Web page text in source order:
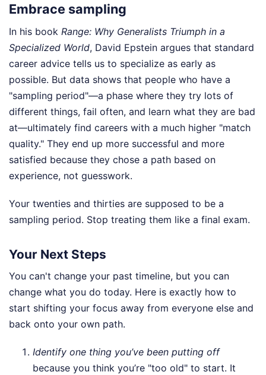
Embrace sampling
In his book Range: Why Generalists Triumph in a
Specialized World, David Epstein argues that standard
career advice tells us to specialize as early as
possible. But data shows that people who have a
"sampling period"—a phase where they try lots of
different things, fail often, and learn what they are bad
at—ultimately find careers with a much higher "match
quality." They end up more successful and more
satisfied because they chose a path based on
experience, not guesswork.
Your twenties and thirties are supposed to be a
sampling period. Stop treating them like a final exam.
Your Next Steps
You can't change your past timeline, but you can
change what you do today. Here is exactly how to
start shifting your focus away from everyone else and
back onto your own path.
Identify one thing you’ve been putting off
because you think you’re "too old" to start. It